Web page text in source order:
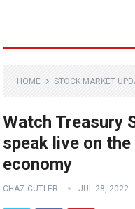
HOME STOCK MARKET
Watch Treasury
speak live on
economy
CHAZ CUTLER JUL 28, 2022